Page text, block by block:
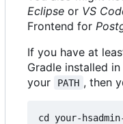
Eclipse or VS
Frontend for
If you have at
Gradle installed
your
PATH , then
cd your-